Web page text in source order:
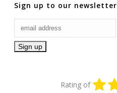
Sign up to our newsletter
Rating of